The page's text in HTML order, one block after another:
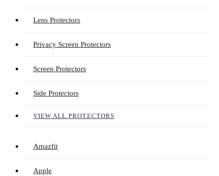
Lens Protectors
Privacy Screen Protectors
Screen Protectors
Side Protectors
VIEW ALL PROTECTORS
Amazfit
Apple